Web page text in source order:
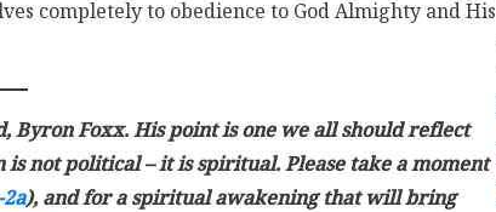
completely to obedience to God Almighty and His
Foxx. His point is one we all should reflect
not political – it is spiritual. Please take a moment
), and for a spiritual awakening that will bring